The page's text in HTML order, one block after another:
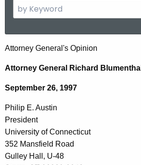
e
c
h
h
P
h
i
i
p
E
Attorney General's Opinion
Attorney General Richard Blumenthal
September 26, 1997
Philip E. Austin
President
University of Connecticut
352 Mansfield Road
Gulley Hall, U-48